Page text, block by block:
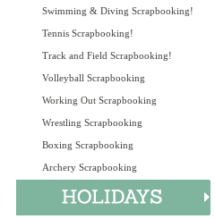
Swimming & Diving Scrapbooking!
Tennis Scrapbooking!
Track and Field Scrapbooking!
Volleyball Scrapbooking
Working Out Scrapbooking
Wrestling Scrapbooking
Boxing Scrapbooking
Archery Scrapbooking